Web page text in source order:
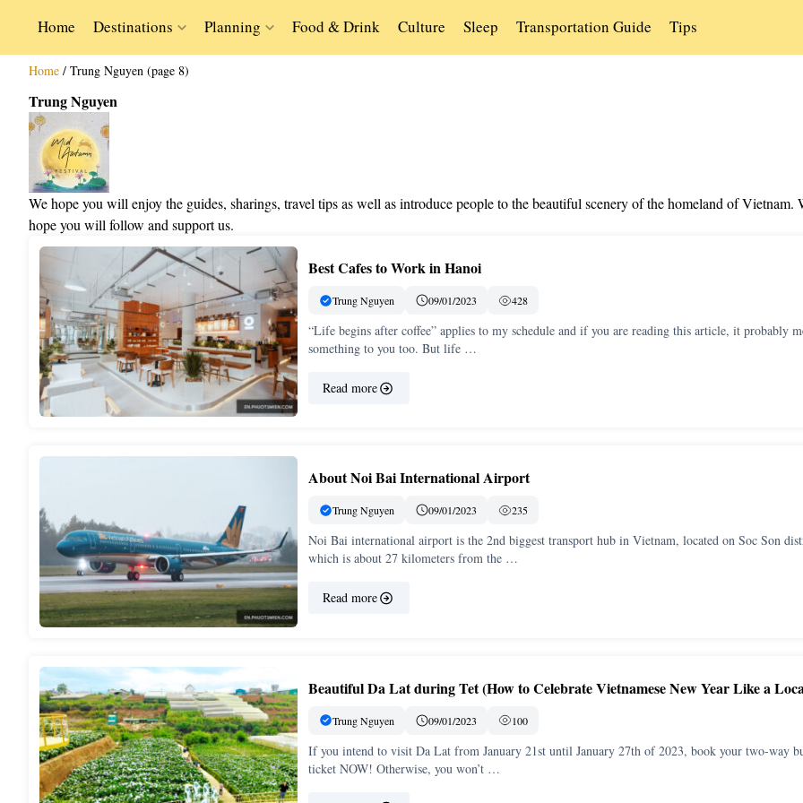
Home Destinations Planning Food & Drink Culture Sleep Transportation Guide Tips
Home / Trung Nguyen (page 8)
Trung Nguyen
We hope you will enjoy the guides, sharings, travel tips as well as introduce people to the beautiful scenery of the homeland of Vietnam.
hope you will follow and support us.
Best Cafes to Work in Hanoi
Trung Nguyen 09/01/2023 428
“Life begins after coffee” applies to my schedule and if you are reading this article, it probably
something to you too. But life …
Read more
About Noi Bai International Airport
Trung Nguyen 09/01/2023 235
Noi Bai international airport is the 2nd biggest transport hub in Vietnam, located on Soc Son
which is about 27 kilometers from the …
Read more
Beautiful Da Lat during Tet (How to Celebrate Vietnamese New Year Like a
Trung Nguyen 09/01/2023 100
If you intend to visit Da Lat from January 21st until January 27th of 2023, book your two-way
ticket NOW! Otherwise, you won’t …